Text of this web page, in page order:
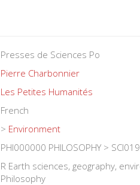
Presses de Sciences Po
Pierre Charbonnier
Les Petites Humanités
French
> Environment
PHI000000 PHILOSOPHY >
R Earth sciences, geography,
Philosophy